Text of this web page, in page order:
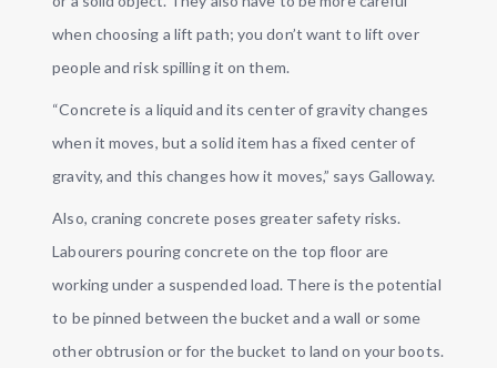
when choosing a lift path; you don’t want to lift over
people and risk spilling it on them.
“Concrete is a liquid and its center of gravity changes
when it moves, but a solid item has a fixed center of
gravity, and this changes how it moves,” says Galloway.
Also, craning concrete poses greater safety risks.
Labourers pouring concrete on the top floor are
working under a suspended load. There is the potential
to be pinned between the bucket and a wall or some
other obtrusion or for the bucket to land on your boots.